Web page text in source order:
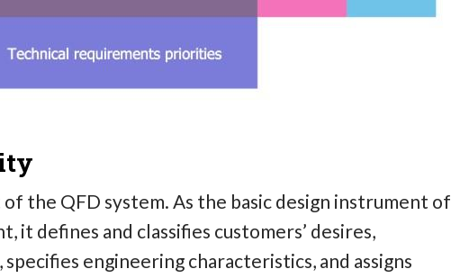
the QFD system. As the basic design instrument of
it defines and classifies customers’ desires,
engineering characteristics, and assigns